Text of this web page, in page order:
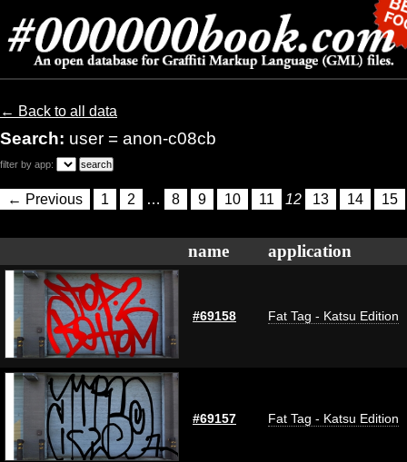
← Back to all data
Search: user = anon-c08cb
filter by app:
← Previous 1 2 … 8 9 10 11 12 13 14 15
name application
#69158 Fat Tag - Katsu Edition
#69157 Fat Tag - Katsu Edition